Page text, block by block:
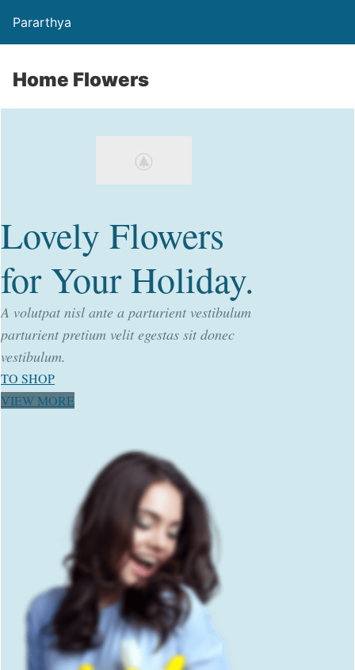
Pararthya
Home Flowers
Lovely Flowers
for Your Holiday.
A volutpat nisl ante a parturient vestibulum
parturient pretium velit egestas sit donec
vestibulum.
TO SHOP
VIEW MORE